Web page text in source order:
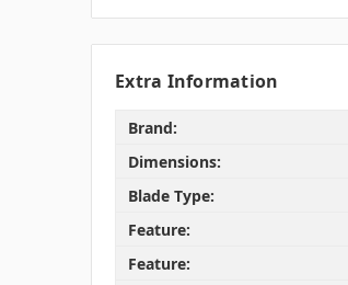
Extra Information
Brand:
Dimensions:
Blade Type:
Feature:
Feature: